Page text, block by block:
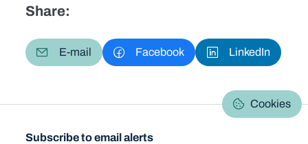
Share:
E-mail Facebook LinkedIn
Cookies
Subscribe to email alerts